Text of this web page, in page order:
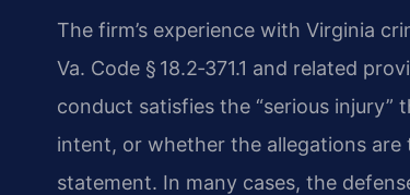
The firm’s experience with Virginia
Va. Code § 18.2‑371.1 and related
conduct satisfies the “serious
intent, or whether the allegations
statement. In many cases, the